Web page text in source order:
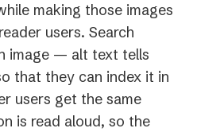
making those images
users. Search
image — alt text tells
that they can index it in
users get the same
is read aloud, so the